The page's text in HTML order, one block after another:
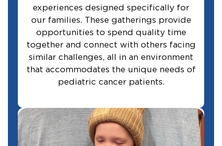
experiences designed specifically for
our families. These gatherings provide
opportunities to spend quality time
together and connect with others facing
similar challenges, all in an environment
that accommodates the unique needs of
pediatric cancer patients.